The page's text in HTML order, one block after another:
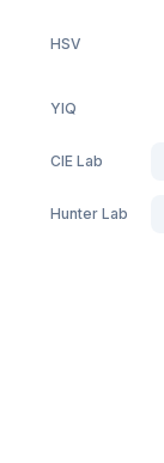
HSV
YIQ
CIE Lab
Hunter Lab